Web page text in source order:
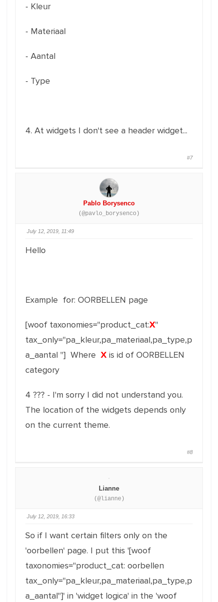
- Kleur
- Materiaal
- Aantal
- Type
4. At widgets I don't see a header widget...
#7
Pablo Borysenco
(@pavlo_borysenco)
July 12, 2019, 11:49
Hello
Example for: OORBELLEN page
[woof taxonomies="product_cat:X"
tax_only="pa_kleur,pa_materiaal,pa_type,p
a_aantal "] Where X is id of OORBELLEN
category
4 ??? - I'm sorry I did not understand you.
The location of the widgets depends only
on the current theme.
#8
Lianne
(@lianne)
July 12, 2019, 16:33
So if I want certain filters only on the
'oorbellen' page. I put this '[woof
taxonomies="product_cat: oorbellen
tax_only="pa_kleur,pa_materiaal,pa_type,p
a_aantal"]' in 'widget logica' in the 'woof